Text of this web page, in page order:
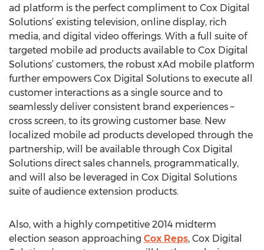
ad platform is the perfect compliment to Cox Digital
Solutions’ existing television, online display, rich
media, and digital video offerings. With a full suite of
targeted mobile ad products available to Cox Digital
Solutions’ customers, the robust xAd mobile platform
further empowers Cox Digital Solutions to execute all
customer interactions as a single source and to
seamlessly deliver consistent brand experiences –
cross screen, to its growing customer base. New
localized mobile ad products developed through the
partnership, will be available through Cox Digital
Solutions direct sales channels, programmatically,
and will also be leveraged in Cox Digital Solutions
suite of audience extension products.
Also, with a highly competitive 2014 midterm
election season approaching Cox Reps, Cox Digital